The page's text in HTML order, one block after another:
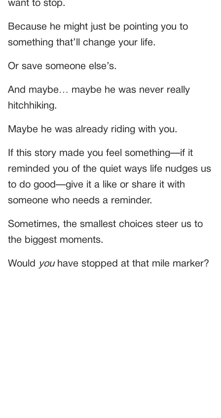
want to stop.
Because he might just be pointing you to
something that’ll change your life.
Or save someone else’s.
And maybe… maybe he was never really
hitchhiking.
Maybe he was already riding with you.
If this story made you feel something—if it
reminded you of the quiet ways life nudges us
to do good—give it a like or share it with
someone who needs a reminder.
Sometimes, the smallest choices steer us to
the biggest moments.
Would youhave stopped at that mile marker?